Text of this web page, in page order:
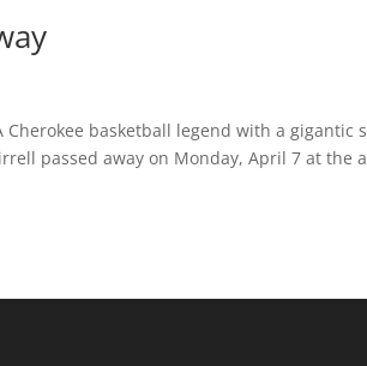
Cherokee basketball legend with a gigantic
passed away on Monday, April 7 at the